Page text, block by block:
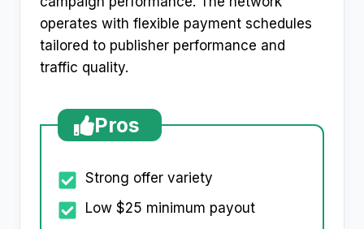
operates with flexible payment schedules
tailored to publisher performance and
traffic quality.​
Pros
Strong offer variety
Low $25 minimum payout